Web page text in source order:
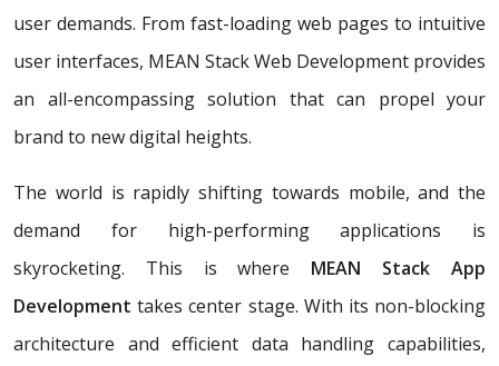
user demands. From fast-loading web pages to intuitive
user interfaces, MEAN Stack Web Development provides
an all-encompassing solution that can propel your
brand to new digital heights.
The world is rapidly shifting towards mobile, and the
demand for high-performing applications is
skyrocketing. This is where MEAN Stack App
Development takes center stage. With its non-blocking
architecture and efficient data handling capabilities,